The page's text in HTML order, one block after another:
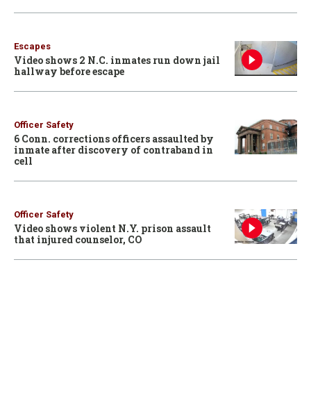
Escapes
Video shows 2 N.C. inmates run down jail
hallway before escape
Officer Safety
6 Conn. corrections officers assaulted by
inmate after discovery of contraband in
cell
Officer Safety
Video shows violent N.Y. prison assault
that injured counselor, CO